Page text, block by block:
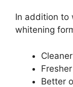
In addition to
whitening
Better